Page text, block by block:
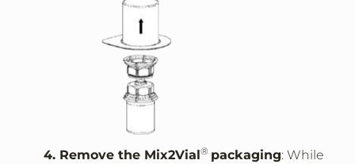
4. Remove the Mix2Vial® packaging: While